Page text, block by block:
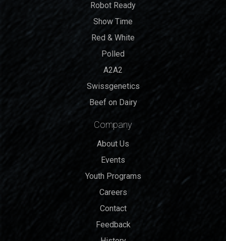
Robot Ready
Show Time
Red & White
Polled
A2A2
Swissgenetics
Beef on Dairy
Company
About Us
Events
Youth Programs
Careers
Contact
Feedback